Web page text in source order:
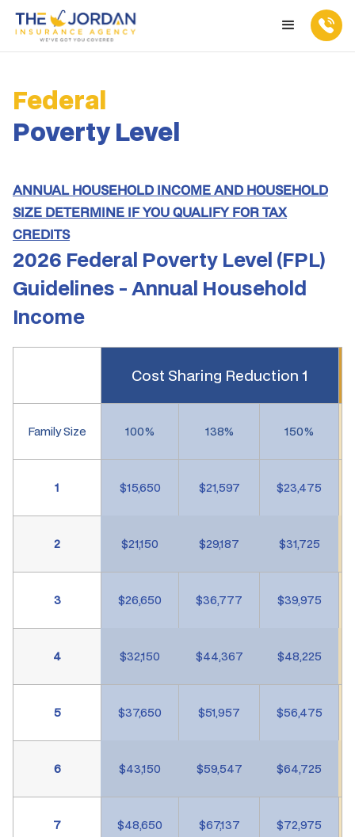
Federal
Poverty Level
ANNUAL HOUSEHOLD INCOME AND HOUSEHOLD
SIZE DETERMINE IF YOU QUALIFY FOR TAX
CREDITS
2026 Federal Poverty Level (FPL)
Guidelines - Annual Household
Income
Cost Sharing Reduction 1
Family Size 100% 138% 150%
1 $15,650 $21,597 $23,475
2 $21,150 $29,187 $31,725
3 $26,650 $36,777 $39,975
4 $32,150 $44,367 $48,225
5 $37,650 $51,957 $56,475
6 $43,150 $59,547 $64,725
7 $48,650 $67,137 $72,975